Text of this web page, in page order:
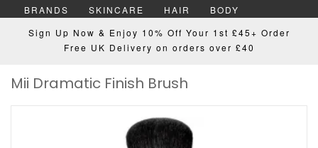
BRANDS SKINCARE HAIR BODY
MAKEUP NAILS WELLBEING MEN
GIFTS DISCOVER OFFERS
Sign Up Now & Enjoy 10% Off Your 1st £45+ Order
Free UK Delivery on orders over £40
Mii Dramatic Finish Brush